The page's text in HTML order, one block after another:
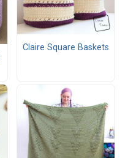
Claire Square Baskets